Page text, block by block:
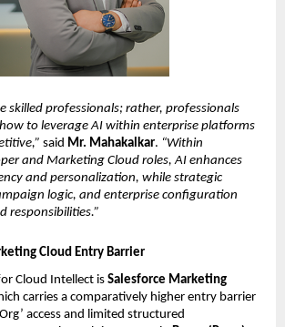
skilled professionals; rather, professionals
to leverage AI within enterprise platforms
said Mr. Mahakalkar. “Within
and Marketing Cloud roles, AI enhances
and personalization, while strategic
logic, and enterprise configuration
responsibilities.”
Cloud Entry Barrier
Cloud Intellect is Salesforce Marketing
carries a comparatively higher entry barrier
access and limited structured